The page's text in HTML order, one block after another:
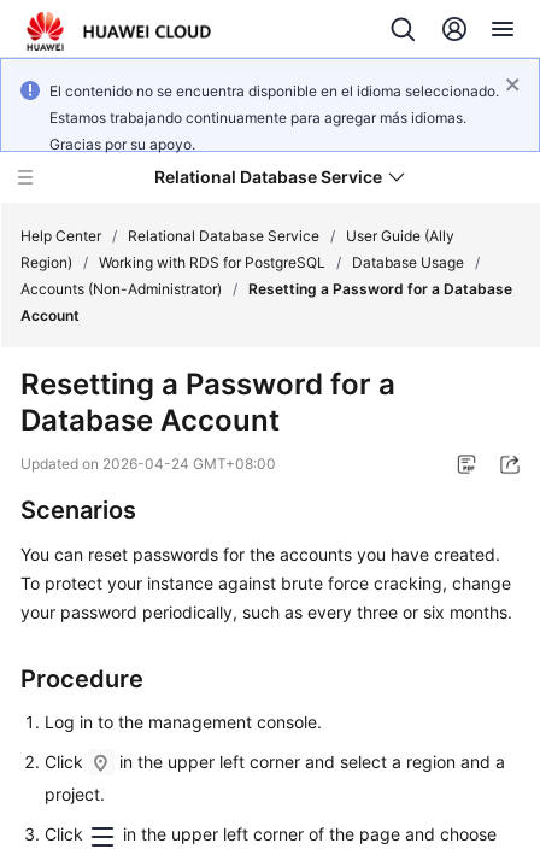
El contenido no se encuentra disponible en el idioma seleccionado.
Estamos trabajando continuamente para agregar más idiomas.
Gracias por su apoyo.
Relational Database Service
Service
Overview
Billing
Getting
Kernels
Guide
Best
Practices
White
Help Center / Relational Database Service /
User Guide (Ally
Region)
/ Working with RDS for PostgreSQL / Database Usage /
Accounts (Non-Administrator)
/ Resetting a Password for a Database
Account
Resetting a Password for a
Database Account
Updated on 2026-04-24 GMT+08:00
Scenarios
You can reset passwords for the accounts you have created.
To protect your instance against brute force cracking, change
your password periodically, such as every three or six months.
Procedure
Log in to the management console.
Click
in the upper left corner and select a region and a
project.
Click
in the upper left corner of the page and choose